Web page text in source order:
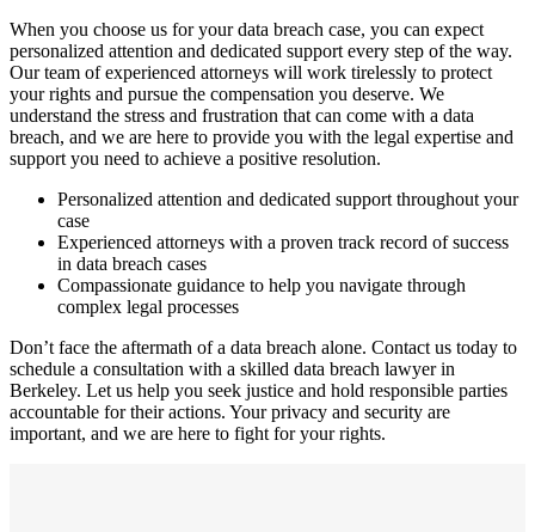
When you choose us for your data breach case, you can expect
personalized attention and dedicated support every step of the way.
Our team of experienced attorneys will work tirelessly to protect
your rights and pursue the compensation you deserve. We
understand the stress and frustration that can come with a data
breach, and we are here to provide you with the legal expertise and
support you need to achieve a positive resolution.
Personalized attention and dedicated support throughout your
case
Experienced attorneys with a proven track record of success
in data breach cases
Compassionate guidance to help you navigate through
complex legal processes
Don’t face the aftermath of a data breach alone. Contact us today to
schedule a consultation with a skilled data breach lawyer in
Berkeley. Let us help you seek justice and hold responsible parties
accountable for their actions. Your privacy and security are
important, and we are here to fight for your rights.